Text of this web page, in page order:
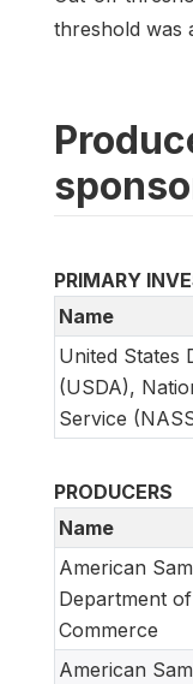
threshold was
PRIMARY
Name
United States
(USDA),
Service
PRODUCERS
Name
American
Department of
Commerce
American